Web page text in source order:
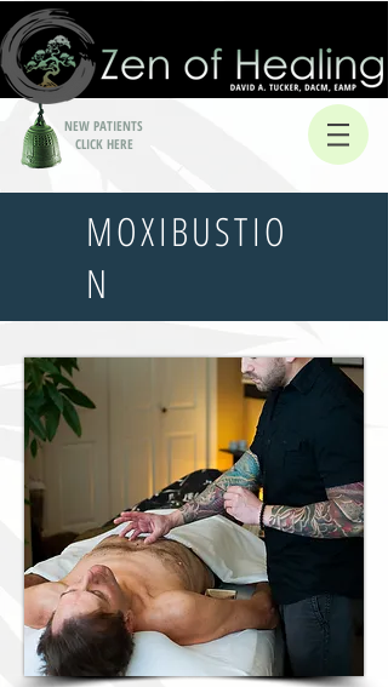
NEW PATIENTS
CLICK HERE
MOXIBUSTIO
N